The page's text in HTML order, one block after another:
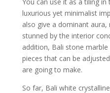
luxurious yet minimalist
also give a dominant
stunned by the interior
addition, Bali stone
pieces that can be
are going to make.
So far, Bali white